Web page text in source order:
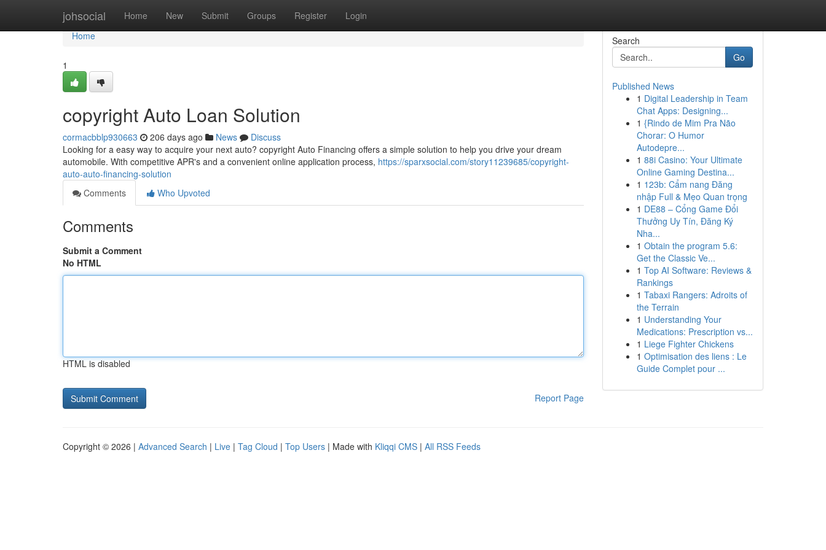
johsocial Home New Submit Groups Register Login
Home
Home
1
copyright Auto Loan Solution
cormacbblp930663 206 days ago News
Discuss
Looking for a easy way to acquire your next auto? copyright Auto Financing offers a simple solution to help you drive your dream
automobile. With competitive APR's and a convenient online application process, https://sparxsocial.com/story11239685/copyright-
auto-auto-financing-solution
Comments
Who Upvoted
Comments
Submit a Comment
No HTML
HTML is disabled
Report Page
Search
Go
Published News
1 Digital Leadership in Team
Chat Apps: Designing...
1 {Rindo de Mim Pra Não
Chorar: O Humor
Autodepre...
1 88i Casino: Your Ultimate
Online Gaming Destina...
1 123b: Cẩm nang Đăng
nhập Full & Mẹo Quan trọng
1 DE88 – Cổng Game Đổi
Thưởng Uy Tín, Đăng Ký
Nha...
1 Obtain the program 5.6:
Get the Classic Ve...
1 Top AI Software: Reviews &
Rankings
1 Tabaxi Rangers: Adroits of
the Terrain
1 Understanding Your
Medications: Prescription vs...
1 Liege Fighter Chickens
1 Optimisation des liens : Le
Guide Complet pour ...
Copyright © 2026 | Advanced Search | Live | Tag Cloud | Top Users | Made with Kliqqi CMS | All RSS Feeds